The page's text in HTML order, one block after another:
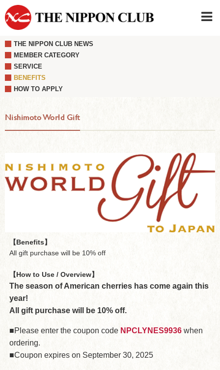
THE NIPPON CLUB NEWS
MEMBER CATEGORY
SERVICE
BENEFITS
HOW TO APPLY
Nishimoto World Gift
【Benefits】
All gift purchase will be 10% off
【How to Use / Overview】
The season of American cherries has come again this
year!
All gift purchase will be 10% off.
■Please enter the coupon code NPCLYNES9936when
ordering.
■Coupon expires on September 30, 2025
JAPANESE
Member LOG IN
SIGN UP FOR FIRST USER